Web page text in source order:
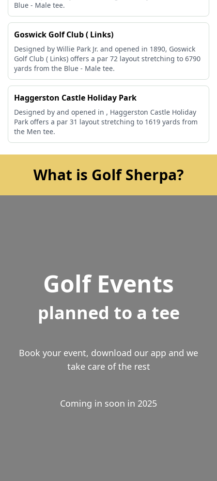
Blue - Male tee.
Goswick Golf Club ( Links)
Designed by Willie Park Jr. and opened in 1890, Goswick
Golf Club ( Links) offers a par 72 layout stretching to 6790
yards from the Blue - Male tee.
Haggerston Castle Holiday Park
Designed by and opened in , Haggerston Castle Holiday
Park offers a par 31 layout stretching to 1619 yards from
the Men tee.
What is Golf Sherpa?
Golf Events
planned to a tee
Book your event, download our app and we
take care of the rest
Coming in soon in 2025